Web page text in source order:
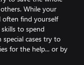
While your
often find yourself
to spend
cases try to
for the help... or by